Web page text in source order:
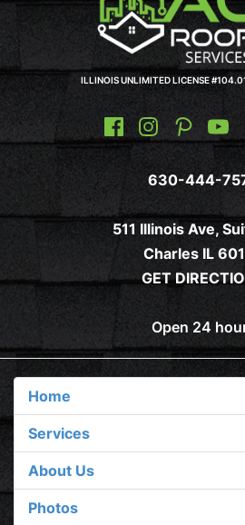
ILLINOIS UNLIMITED LICENSE
630-444-
511 Illinois Ave,
Charles IL
GET
Open 24
Home
Services
About Us
Photos